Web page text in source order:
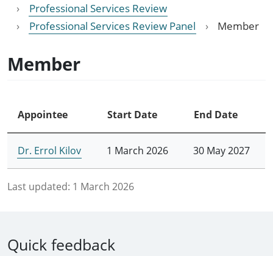
Professional Services Review
Professional Services Review Panel
Member
Member
Appointee Start Date End Date
Dr. Errol Kilov 1 March 2026 30 May 2027
Last updated: 1 March 2026
Quick feedback